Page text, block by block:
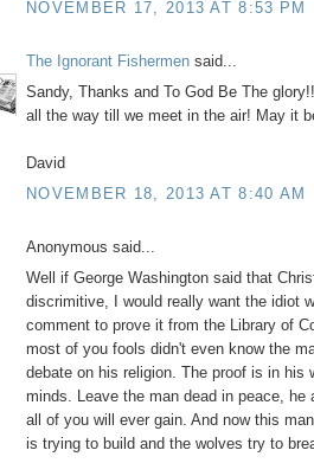
NOVEMBER 17, 2013 AT 8:53 PM
The Ignorant Fishermen said...
Sandy, Thanks and To God Be The
all the way till we meet in the air! May it
David
NOVEMBER 18, 2013 AT 8:40 AM
Anonymous said...
Well if George Washington said that
discrimitive, I would really want the idiot
comment to prove it from the Library of
most of you fools didn't even know the
debate on his religion. The proof is in his
minds. Leave the man dead in peace, he
all of you will ever gain. And now this
is trying to build and the wolves try to